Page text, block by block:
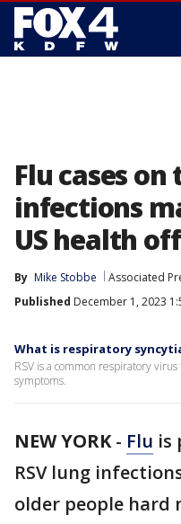
Flu cases on
infections
US health
By Mike Stobbe Associated
Published December 1, 2023
What is respiratory
RSV is a common respiratory
symptoms.
NEW YORK- Flu is
RSV lung
older people hard